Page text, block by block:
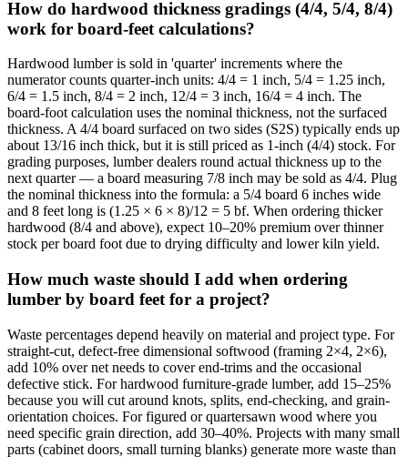
How do hardwood thickness gradings (4/4, 5/4, 8/4)
work for board-feet calculations?
Hardwood lumber is sold in 'quarter' increments where the
numerator counts quarter-inch units: 4/4 = 1 inch, 5/4 = 1.25 inch,
6/4 = 1.5 inch, 8/4 = 2 inch, 12/4 = 3 inch, 16/4 = 4 inch. The
board-foot calculation uses the nominal thickness, not the surfaced
thickness. A 4/4 board surfaced on two sides (S2S) typically ends up
about 13/16 inch thick, but it is still priced as 1-inch (4/4) stock. For
grading purposes, lumber dealers round actual thickness up to the
next quarter — a board measuring 7/8 inch may be sold as 4/4. Plug
the nominal thickness into the formula: a 5/4 board 6 inches wide
and 8 feet long is (1.25 × 6 × 8)/12 = 5 bf. When ordering thicker
hardwood (8/4 and above), expect 10–20% premium over thinner
stock per board foot due to drying difficulty and lower kiln yield.
How much waste should I add when ordering
lumber by board feet for a project?
Waste percentages depend heavily on material and project type. For
straight-cut, defect-free dimensional softwood (framing 2×4, 2×6),
add 10% over net needs to cover end-trims and the occasional
defective stick. For hardwood furniture-grade lumber, add 15–25%
because you will cut around knots, splits, end-checking, and grain-
orientation choices. For figured or quartersawn wood where you
need specific grain direction, add 30–40%. Projects with many small
parts (cabinet doors, small turning blanks) generate more waste than